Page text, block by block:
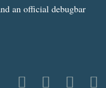
an official debugbar